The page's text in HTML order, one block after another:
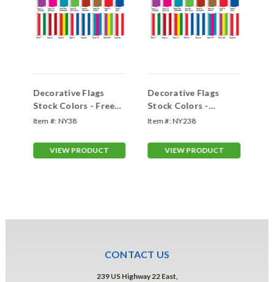
Decorative Flags
Stock Colors - Free
Flying 3'x8'
Item #: NY38
VIEW PRODUCT
Decorative Flags
Stock Colors -
Interceptor 3'x8'
Item #: NY238
VIEW PRODUCT
CONTACT US
239 US Highway 22 East,